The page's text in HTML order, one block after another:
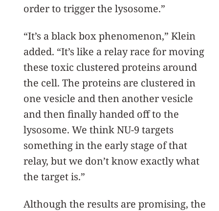
order to trigger the lysosome.”
“It’s a black box phenomenon,” Klein
added. “It’s like a relay race for moving
these toxic clustered proteins around
the cell. The proteins are clustered in
one vesicle and then another vesicle
and then finally handed off to the
lysosome. We think NU-9 targets
something in the early stage of that
relay, but we don’t know exactly what
the target is.”
Although the results are promising, the